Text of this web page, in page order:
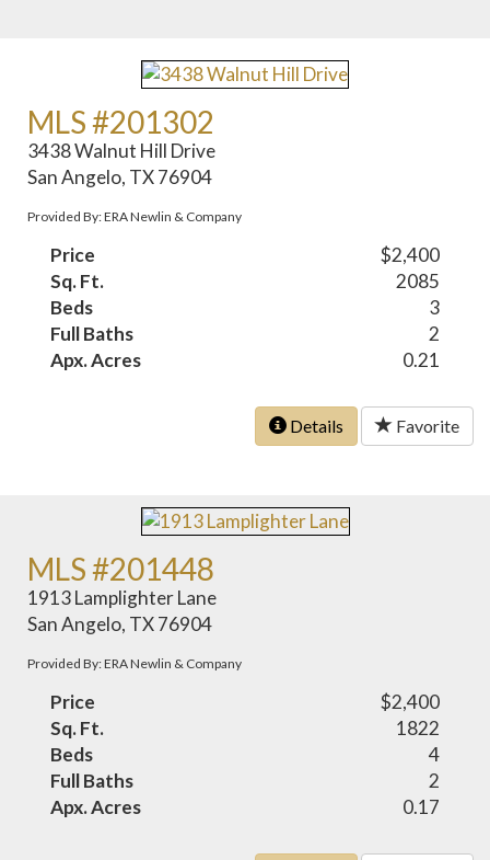
MLS #201302
3438 Walnut Hill Drive
San Angelo, TX 76904
Provided By: ERA Newlin & Company
Price
$2,400
Sq. Ft.
2085
Beds
3
Full Baths
2
Apx. Acres
0.21
Details Favorite
MLS #201448
1913 Lamplighter Lane
San Angelo, TX 76904
Provided By: ERA Newlin & Company
Price
$2,400
Sq. Ft.
1822
Beds
4
Full Baths
2
Apx. Acres
0.17